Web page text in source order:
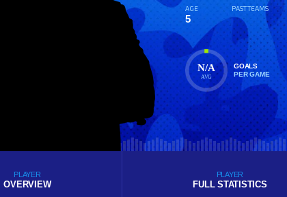
AGE
5
PAST TEAMS
N/A
AVG
GOALS
PER GAME
PLAYER
OVERVIEW
PLAYER
FULL STATISTICS